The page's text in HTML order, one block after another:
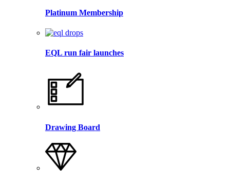
Platinum Membership
EQL run fair launches
Drawing Board